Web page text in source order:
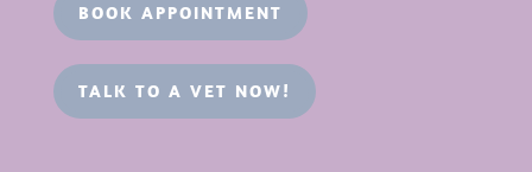
BOOK APPOINTMENT
TALK TO A VET NOW!